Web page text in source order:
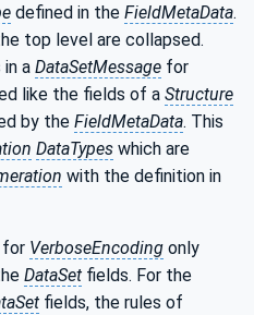
defined in the FieldMetaData.
top level are collapsed.
a DataSetMessage for
like the fields of a Structure
by the FieldMetaData. This
DataTypes which are
with the definition in
for VerboseEncoding only
DataSet fields. For the
fields, the rules of